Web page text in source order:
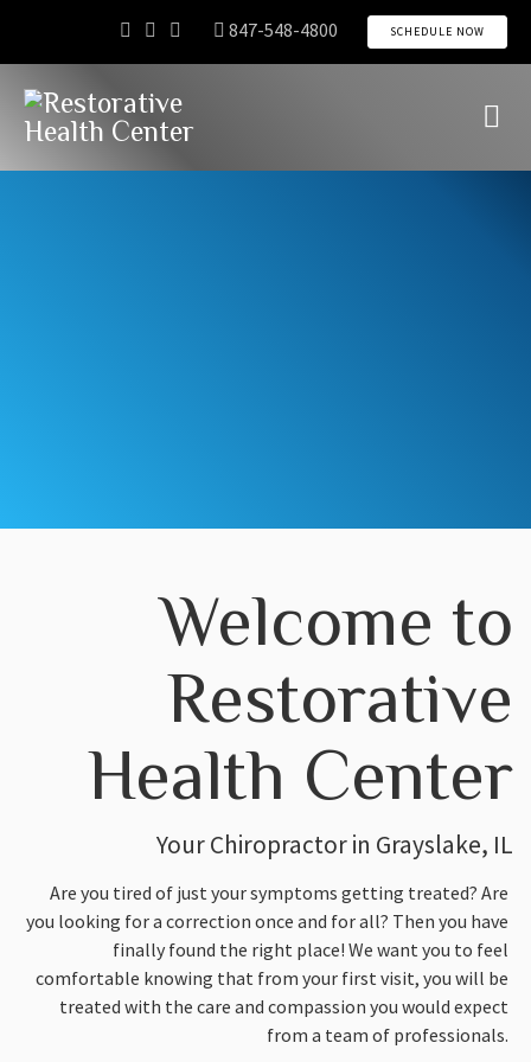
847-548-4800 SCHEDULE NOW
Welcome to
Restorative
Health Center
Your Chiropractor in Grayslake, IL
Are you tired of just your symptoms getting treated? Are
you looking for a correction once and for all? Then you have
finally found the right place! We want you to feel
comfortable knowing that from your first visit, you will be
treated with the care and compassion you would expect
from a team of professionals.